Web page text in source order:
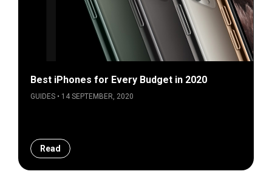
Best iPhones for Every Budget in 2020
GUIDES • 14 SEPTEMBER, 2020
Read